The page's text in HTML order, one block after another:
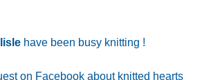
have been busy knitting !
on Facebook about knitted hearts